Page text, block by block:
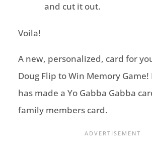
and cut it out.
Voila!
A new, personalized, card for
Doug Flip to Win Memory
has made a Yo Gabba Gabba
family members card.